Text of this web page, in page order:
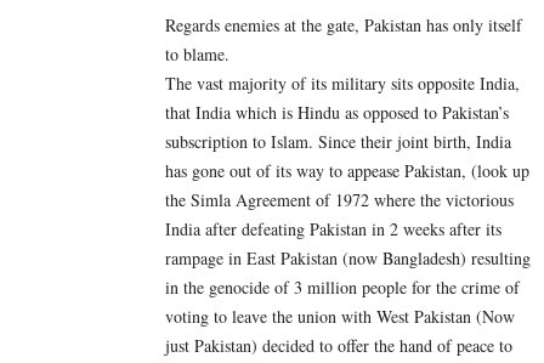
Regards enemies at the gate, Pakistan has only itself
to blame.
The vast majority of its military sits opposite India,
that India which is Hindu as opposed to Pakistan’s
subscription to Islam. Since their joint birth, India
has gone out of its way to appease Pakistan, (look up
the Simla Agreement of 1972 where the victorious
India after defeating Pakistan in 2 weeks after its
rampage in East Pakistan (now Bangladesh) resulting
in the genocide of 3 million people for the crime of
voting to leave the union with West Pakistan (Now
just Pakistan) decided to offer the hand of peace to